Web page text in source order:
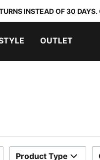
INSTEAD OF 30
OUTLET
Product Type